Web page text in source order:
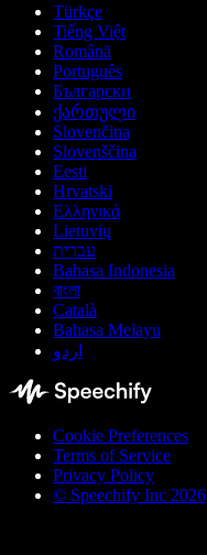
Türkçe
Tiếng Việt
Română
Português
Български
ქართული
Slovenčina
Slovenščina
Eesti
Hrvatski
Ελληνικά
Lietuvių
עברית
Bahasa Indonesia
বাংলা
Català
Bahasa Melayu
اردو
Cookie Preferences
Terms of Service
Privacy Policy
© Speechify Inc 2026